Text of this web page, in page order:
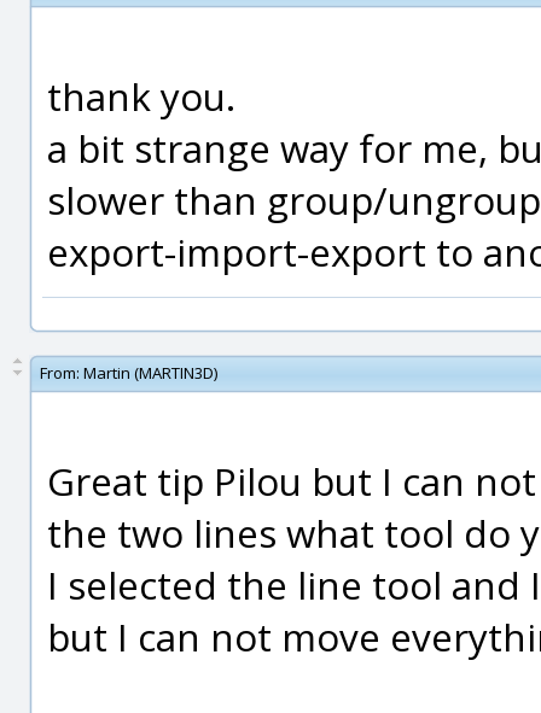
thank you.
a bit strange way for me,
slower than group/
export-import-export to
From: Martin (MARTIN3D)
Great tip Pilou but I can
the two lines what tool do
I selected the line tool
but I can not move